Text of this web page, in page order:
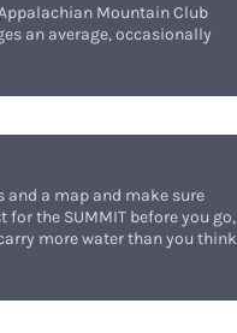
Mountain Club
an average, occasionally
and a map and make sure
for the SUMMIT before you go,
more water than you think